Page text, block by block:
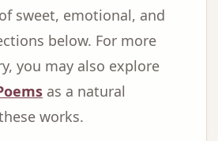
sweet, emotional, and
below. For more
you may also explore
as a natural
works.